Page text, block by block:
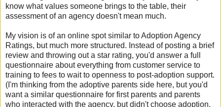
know what values someone brings to the table, their
assessment of an agency doesn't mean much.
My vision is of an online spot similar to Adoption Agency
Ratings, but much more structured. Instead of posting a brief
review and throwing out a star rating, you'd answer a full
questionnaire about everything from customer service to
training to fees to wait to openness to post-adoption support.
(I'm thinking from the adoptive parents side here, but you'd
want a similar questionnaire for first parents and parents
who interacted with the agency, but didn't choose adoption.